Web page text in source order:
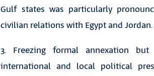
Gulf states was particularly
civilian relations with Egypt and Jordan.
3. Freezing formal annexation
international and local political